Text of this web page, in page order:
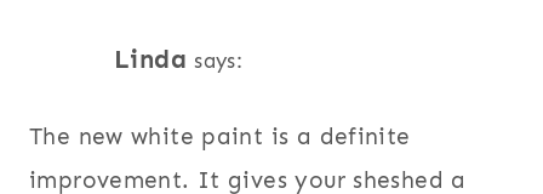
Linda says:
The new white paint is a definite
improvement. It gives your sheshed a